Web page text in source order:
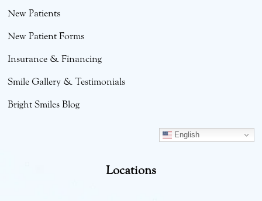
New Patients
New Patient Forms
Insurance & Financing
Smile Gallery & Testimonials
Bright Smiles Blog
English
Locations